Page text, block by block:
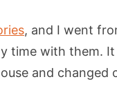
, and I went
time with them.
and changed